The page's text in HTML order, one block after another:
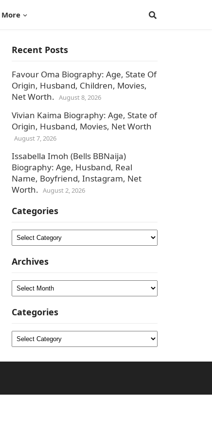
More
Recent Posts
Favour Oma Biography: Age, State Of
Origin, Husband, Children, Movies,
Net Worth. August 8, 2026
Vivian Kaima Biography: Age, State of
Origin, Husband, Movies, Net Worth
August 7, 2026
Issabella Imoh (Bells BBNaija)
Biography: Age, Husband, Real
Name, Boyfriend, Instagram, Net
Worth. August 2, 2026
Categories
Categories
Archives
Archives
Categories
Categories